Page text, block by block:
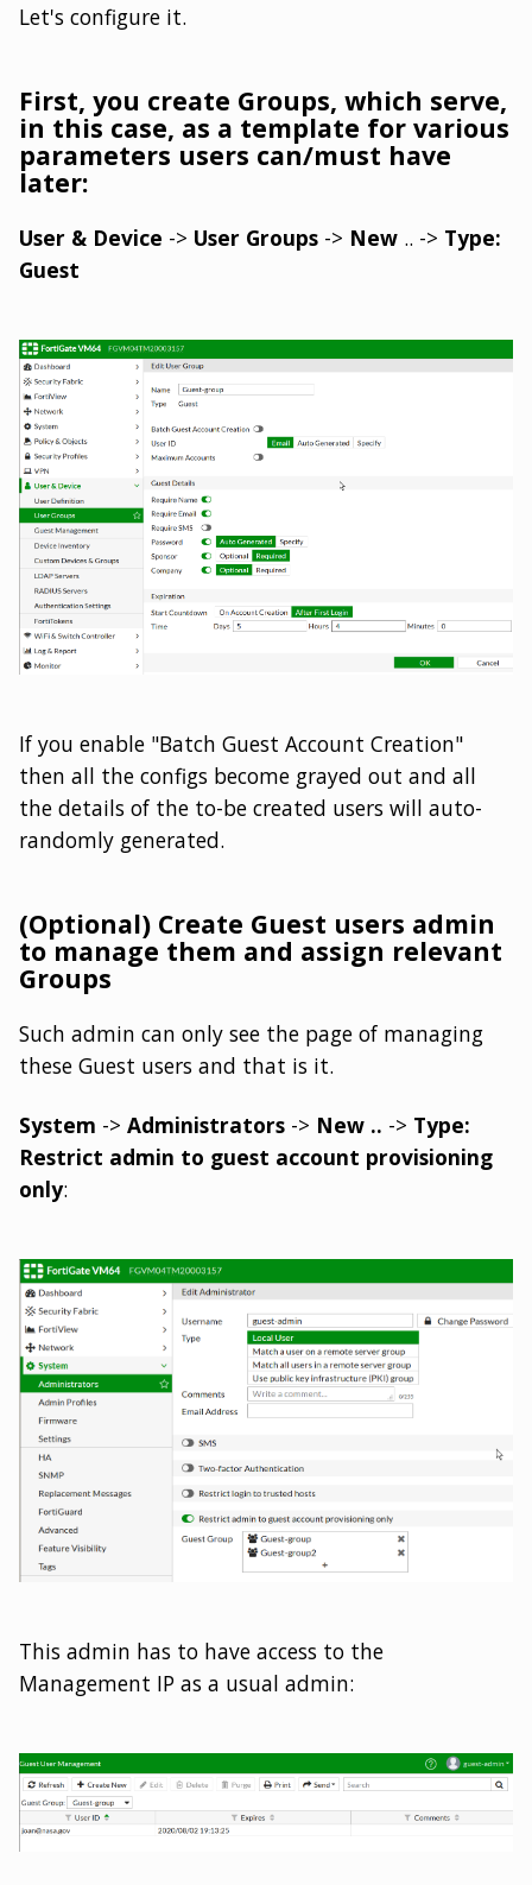
Let's configure it.
First, you create Groups, which serve,
in this case, as a template for various
parameters users can/must have
later:
User & Device -> User Groups -> New .. -> Type:
Guest
If you enable "Batch Guest Account Creation"
then all the configs become grayed out and all
the details of the to-be created users will auto-
randomly generated.
(Optional) Create Guest users admin
to manage them and assign relevant
Groups
Such admin can only see the page of managing
these Guest users and that is it.
System -> Administrators -> New .. -> Type:
Restrict admin to guest account provisioning
only:
This admin has to have access to the
Management IP as a usual admin: